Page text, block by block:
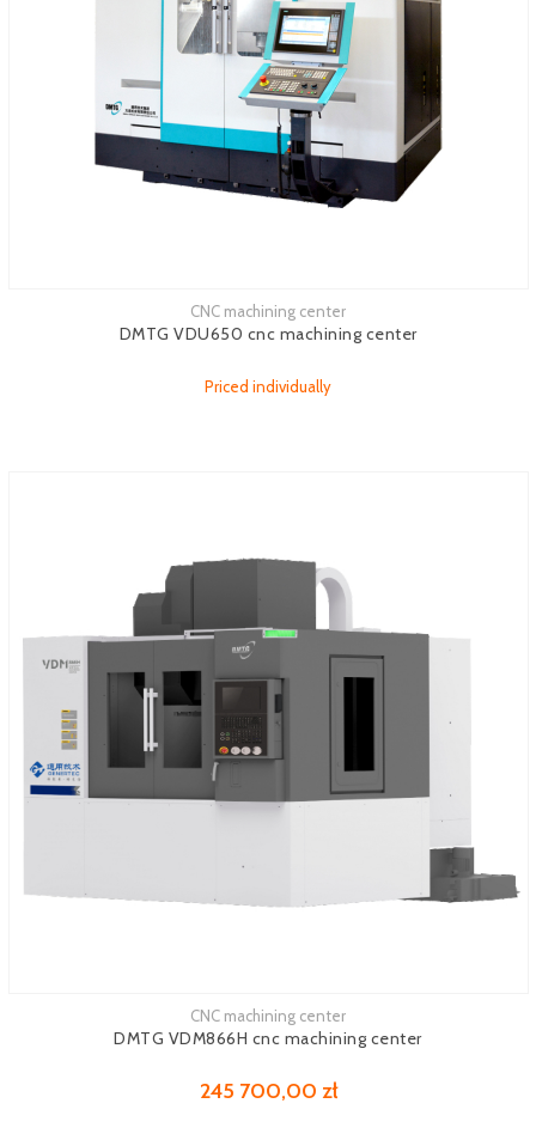
CNC machining center
DMTG VDU650 cnc machining center
Priced individually
CNC machining center
DMTG VDM866H cnc machining center
245 700,00 zł